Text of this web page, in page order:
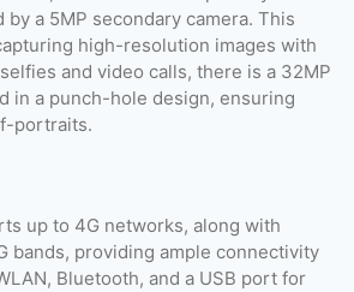
by a 5MP secondary camera. This
high-resolution images with
and video calls, there is a 32MP
in a punch-hole design, ensuring
portraits.
up to 4G networks, along with
bands, providing ample connectivity
Bluetooth, and a USB port for